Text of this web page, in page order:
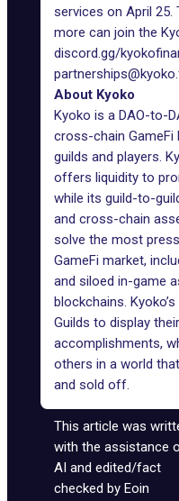
services on April 25.
more can join the
discord.gg/
About Kyoko
Kyoko is a DAO-to-
cross-chain GameFi
guilds and players.
offers liquidity to
while its guild-to-
and cross-chain
solve the most
GameFi market,
and siloed in-game
blockchains.
Guilds to display
accomplishments,
others in a world
and sold off.
This article was
with the assistance
AI and edited/fact
checked by Eoin